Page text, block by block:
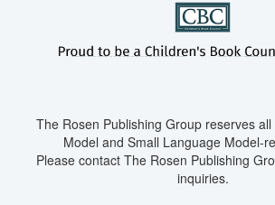
The Rosen Publishing Group reserves
Model and Small Language Model-
Please contact The Rosen Publishing
inquiries.